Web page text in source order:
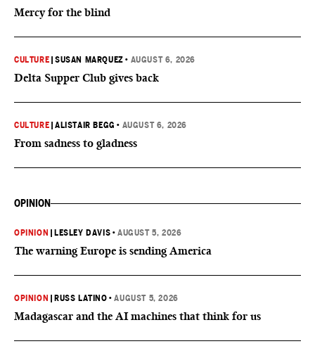
Mercy for the blind
CULTURE |SUSAN MARQUEZ • AUGUST 6, 2026
Delta Supper Club gives back
CULTURE |ALISTAIR BEGG • AUGUST 6, 2026
From sadness to gladness
OPINION
OPINION LESLEY DAVIS •AUGUST 5, 2026
The warning Europe is sending America
OPINION RUSS LATINO •AUGUST 5, 2026
Madagascar and the AI machines that think for us